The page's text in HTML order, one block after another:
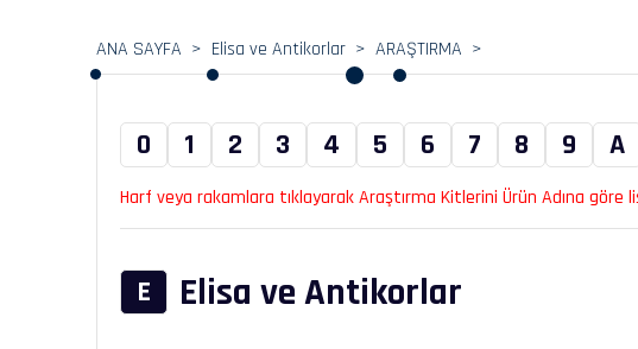
ARAŞTIRMA
Elisa ve Antikorlar
ANA SAYFA
0 1 2 3 4 5 6 7 8 9 A
Harf veya rakamlara tıklayarak Araştırma Kitlerini Ürün Adına göre
E Elisa ve Antikorlar